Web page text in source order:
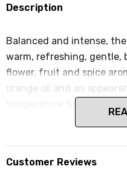
Description
Balanced and intense,
warm, refreshing, gentle,
flower, fruit and spice
orange oil and an
Customer Reviews